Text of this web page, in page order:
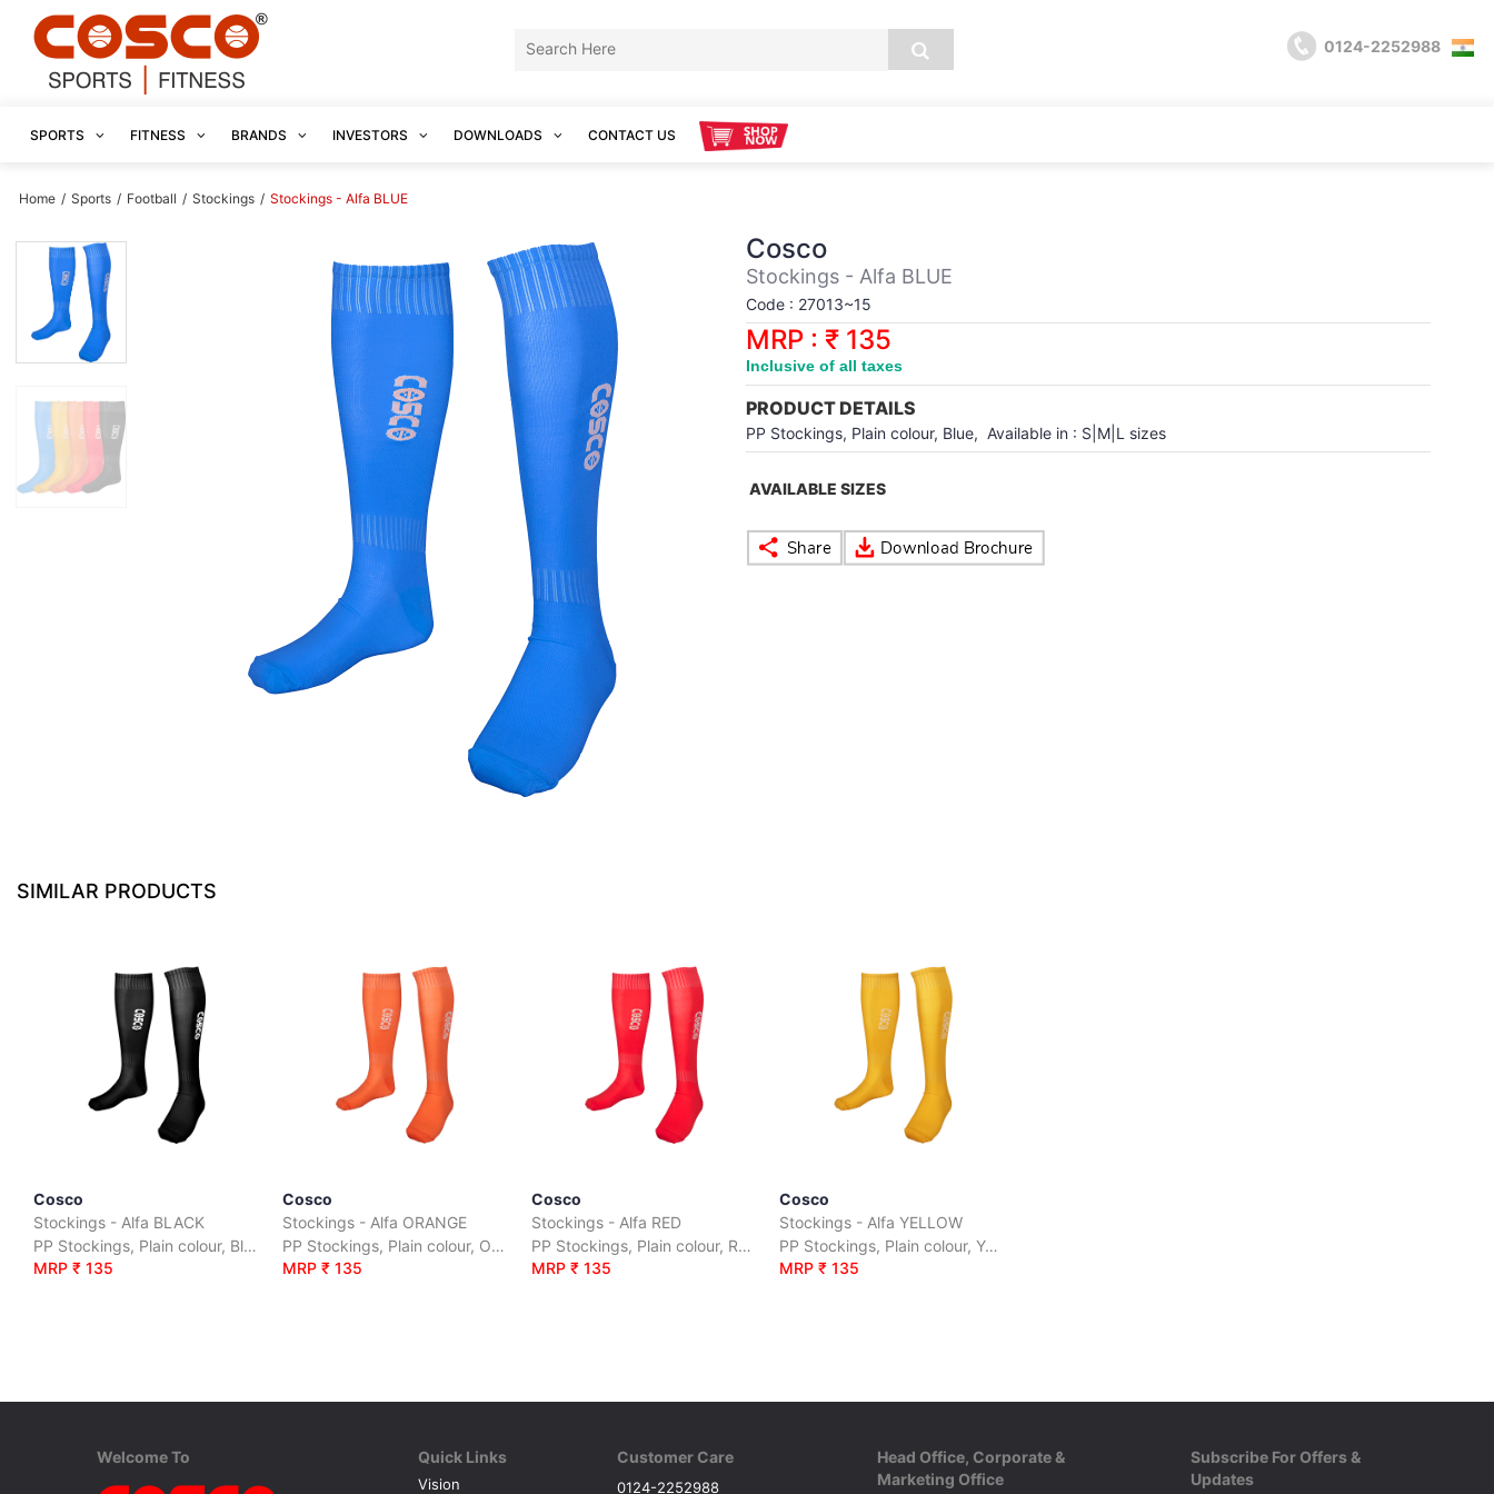
0124-2252988
SPORTS FITNESS BRANDS INVESTORS DOWNLOADS CONTACT US
Home / Sports / Football / Stockings / Stockings - Alfa BLUE
Cosco
Stockings - Alfa BLUE
Code : 27013~15
MRP : ₹ 135
Inclusive of all taxes
PRODUCT DETAILS
PP Stockings, Plain colour, Blue, Available in : S|M|L sizes
AVAILABLE SIZES
SIMILAR PRODUCTS
Cosco
Stockings - Alfa BLACK
PP Stockings, Plain colour, Black, size :S|M|L
MRP ₹ 135
Cosco
Stockings - Alfa ORANGE
PP Stockings, Plain colour, Orange, size :S|M|L
MRP ₹ 135
Cosco
Stockings - Alfa RED
PP Stockings, Plain colour, Red, size :S|M|L
MRP ₹ 135
Cosco
Stockings - Alfa YELLOW
PP Stockings, Plain colour, Yellow, size :S|M|L
MRP ₹ 135
Welcome To Quick Links
Vision
Customer Care
0124-2252988
Head Office, Corporate &
Marketing Office
Subscribe For Offers &
Updates